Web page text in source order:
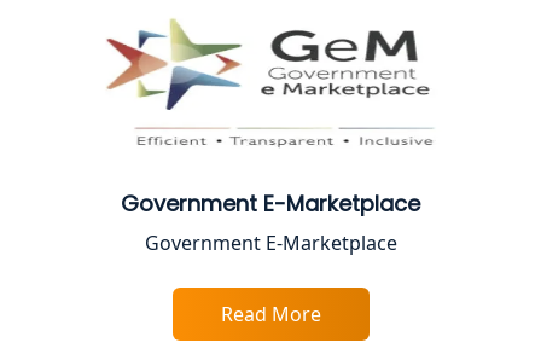
Proprietorship Firm Registration In
Lucknow
Lucknow
Trade License Consultant in Lucknow
Government E-Marketplace
Government E-Marketplace
Read More